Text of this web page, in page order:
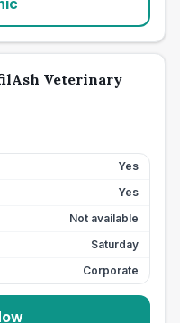
Veterinary
Yes
Yes
Not available
Saturday
Corporate